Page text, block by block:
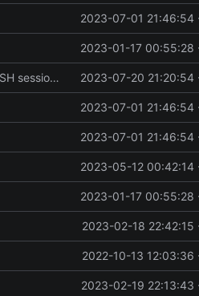
2023-07-01 21:46:54
2023-01-17 00:55:28
Revert "make remote commands run and not fail if an SSH session failed to be created" 2023-07-20 21:20:54
2023-07-01 21:46:54
2023-07-01 21:46:54
2023-05-12 00:42:14
2023-01-17 00:55:28
2023-02-18 22:42:15
2022-10-13 12:03:36
2023-02-19 22:13:43